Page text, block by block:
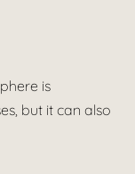
is
but it can also